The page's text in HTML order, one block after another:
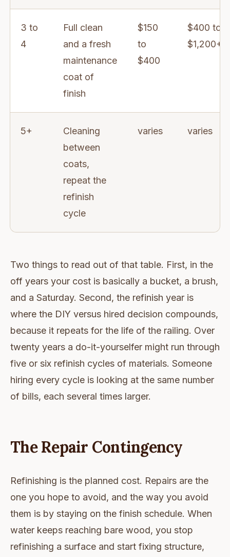
3 to
4
Full clean
and a fresh
maintenance
coat of
finish
$150
to
$400
$400 to
$1,200+
5+
Cleaning
between
coats,
repeat the
refinish
cycle
varies varies
Two things to read out of that table. First, in the
off years your cost is basically a bucket, a brush,
and a Saturday. Second, the refinish year is
where the DIY versus hired decision compounds,
because it repeats for the life of the railing. Over
twenty years a do-it-yourselfer might run through
five or six refinish cycles of materials. Someone
hiring every cycle is looking at the same number
of bills, each several times larger.
The Repair Contingency
Refinishing is the planned cost. Repairs are the
one you hope to avoid, and the way you avoid
them is by staying on the finish schedule. When
water keeps reaching bare wood, you stop
refinishing a surface and start fixing structure,